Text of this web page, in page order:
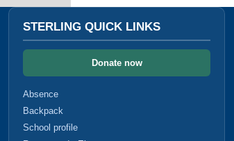
STERLING QUICK LINKS
Donate now
Absence
Backpack
School profile